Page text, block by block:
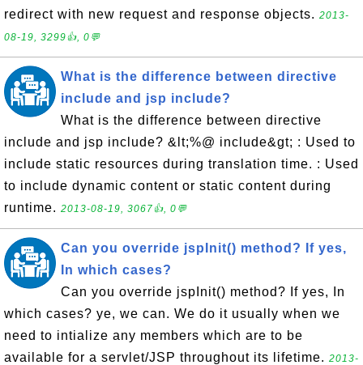
redirect with new request and response objects. 2013-
08-19, 3299👍, 0💬
What is the difference between directive
include and jsp include?
What is the difference between directive
include and jsp include? &lt;%@ include&gt; : Used to
include static resources during translation time. : Used
to include dynamic content or static content during
runtime. 2013-08-19, 3067👍, 0💬
Can you override jspInit() method? If yes,
In which cases?
Can you override jspInit() method? If yes, In
which cases? ye, we can. We do it usually when we
need to intialize any members which are to be
available for a servlet/JSP throughout its lifetime. 2013-